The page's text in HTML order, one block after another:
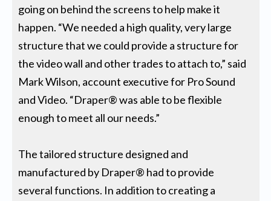
going on behind the screens to help make it
happen. “We needed a high quality, very large
structure that we could provide a structure for
the video wall and other trades to attach to,” said
Mark Wilson, account executive for Pro Sound
and Video. “Draper® was able to be flexible
enough to meet all our needs.”
The tailored structure designed and
manufactured by Draper® had to provide
several functions. In addition to creating a